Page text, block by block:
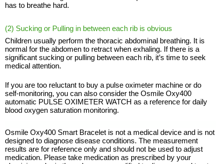
has to breathe hard.
(2) Sucking or Pulling in between each rib is obvious
Children usually perform the thoracic abdominal breathing. It is
normal for the abdomen to retract when exhaling. If there is a
significant sucking or pulling between each rib, it’s time to seek
medical attention.
If you are too reluctant to buy a pulse oximeter machine or do
self-monitoring, you can also consider the Osmile Oxy400
automatic PULSE OXIMETER WATCH as a reference for daily
blood oxygen saturation monitoring.
Osmile Oxy400 Smart Bracelet is not a medical device and is not
designed to diagnose disease conditions. The measurement
results are for reference only and should not be used to adjust
medication. Please take medication as prescribed by your